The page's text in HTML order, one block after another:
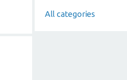
All categories